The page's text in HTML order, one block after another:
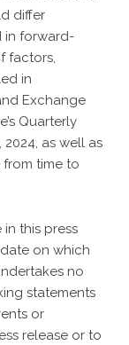
differ
in forward-
factors,
in
Exchange
Quarterly
as well as
time to
this press
on which
no
statements
or
release or to